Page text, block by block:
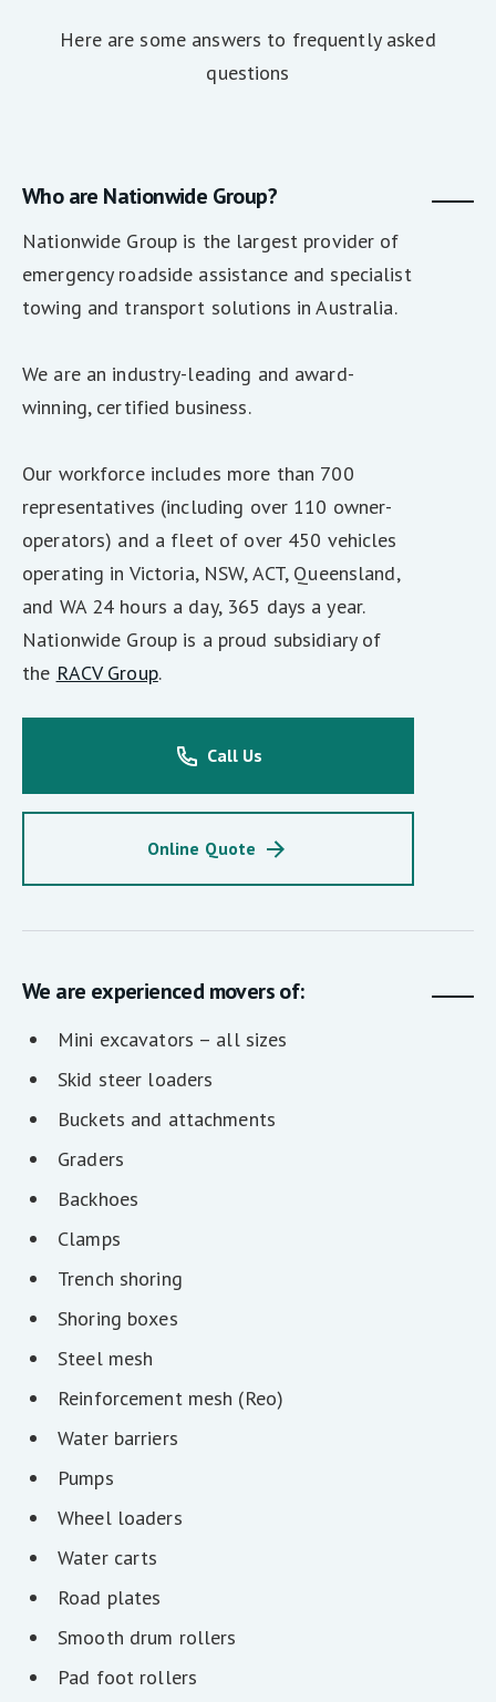
Here are some answers to frequently asked
questions
Who are Nationwide Group?
Nationwide Group is the largest provider of
emergency roadside assistance and specialist
towing and transport solutions in Australia.
We are an industry-leading and award-
winning, certified business.
Our workforce includes more than 700
representatives (including over 110 owner-
operators) and a fleet of over 450 vehicles
operating in Victoria, NSW, ACT, Queensland,
and WA 24 hours a day, 365 days a year.
Nationwide Group is a proud subsidiary of
the RACV Group.
Call Us
Online Quote
We are experienced movers of:
Mini excavators – all sizes
Skid steer loaders
Buckets and attachments
Graders
Backhoes
Clamps
Trench shoring
Shoring boxes
Steel mesh
Reinforcement mesh (Reo)
Water barriers
Pumps
Wheel loaders
Water carts
Road plates
Smooth drum rollers
Pad foot rollers